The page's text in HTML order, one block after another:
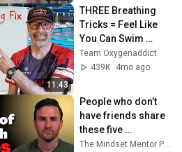
11:43
THREE Breathing
Tricks = Feel Like
You Can Swim
FOREVER!
Team Oxygenaddict
439K
4mo ago
People who don’t
have friends share
these five
personality traits
The Mindset Mentor Podcast